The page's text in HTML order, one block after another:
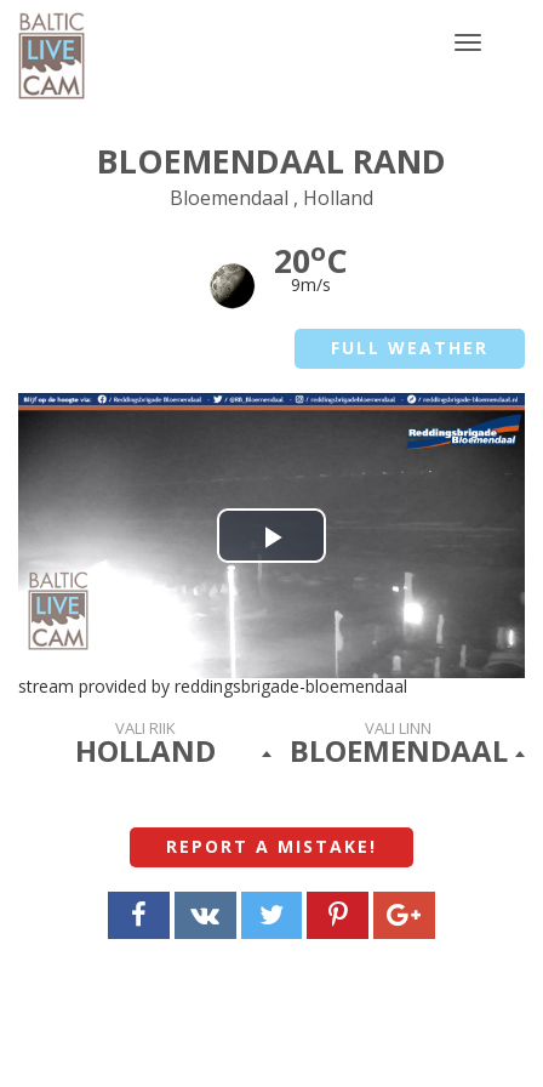
Toggle
BLOEMENDAAL RAND
Bloemendaal , Holland
20oC
9m/s
FULL WEATHER
Play
Video
stream provided by reddingsbrigade-bloemendaal
VALI RIIK
HOLLAND
VALI LINN
BLOEMENDAAL
REPORT A MISTAKE !